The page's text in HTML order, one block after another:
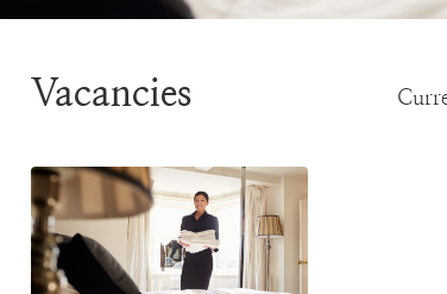
Vacancies